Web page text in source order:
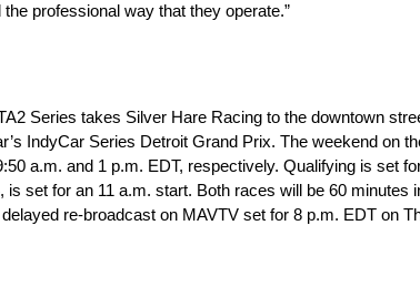
professional way that they operate.”
Series takes Silver Hare Racing to the downtown
IndyCar Series Detroit Grand Prix. The weekend on
a.m. and 1 p.m. EDT, respectively. Qualifying is set
set for an 11 a.m. start. Both races will be 60 minutes
re-broadcast on MAVTV set for 8 p.m. EDT on